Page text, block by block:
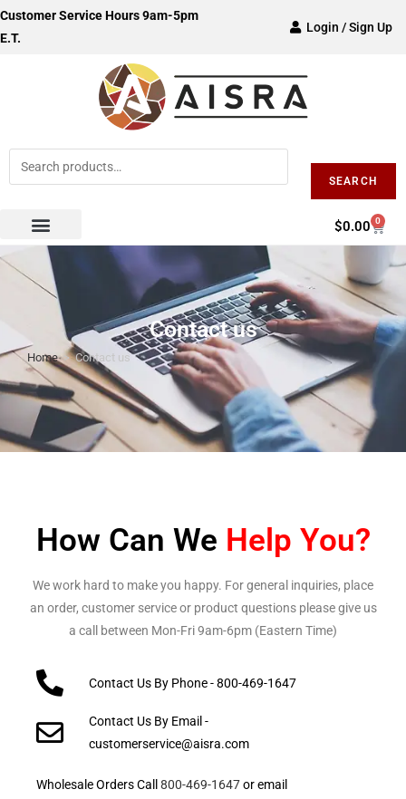
Customer Service Hours 9am-5pm
E.T.
Login / Sign Up
SEARCH
$0.00 0
Contact us
Home > Contact us
How Can We Help You?
We work hard to make you happy. For general inquiries, place
an order, customer service or product questions please give us
a call between Mon-Fri 9am-6pm (Eastern Time)
Contact Us By Phone - 800-469-1647
Contact Us By Email -
customerservice@aisra.com
Wholesale Orders Call 800-469-1647or email